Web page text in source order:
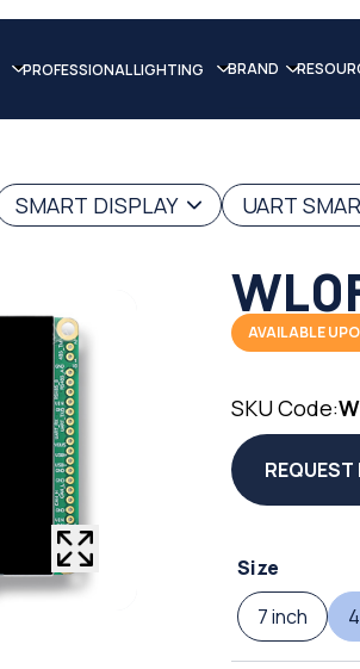
PROFESSIONAL LIGHTING BRAND
SMART DISPLAY UART
AVAILABLE
SKU Code:
Size
7 inch